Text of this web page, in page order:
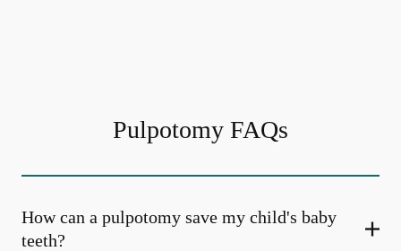
Pulpotomy FAQs
How can a pulpotomy save my child's baby
teeth?